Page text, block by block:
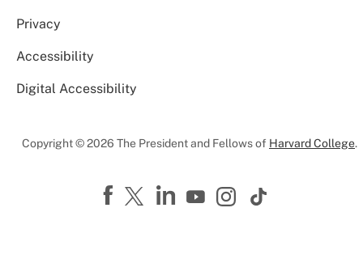
Privacy
Accessibility
Digital Accessibility
Copyright © 2026 The President and Fellows of Harvard College.